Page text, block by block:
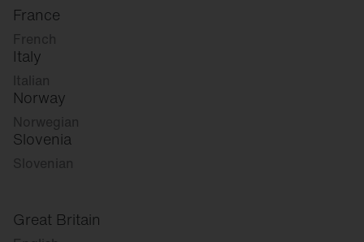
France
French
Italy
Italian
Norway
Norwegian
Slovenia
Slovenian
Great Britain